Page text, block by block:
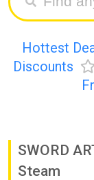
Hottest
Discounts
SWORD
Steam